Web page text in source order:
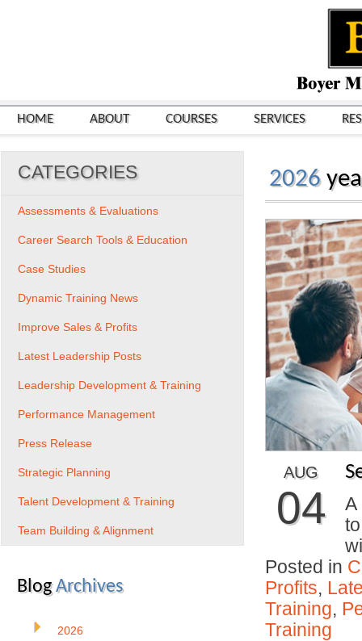
HOME ABOUT COURSES SERVICES
2026
AUG
04
A
Posted in
Profits,
Training,
Training
CATEGORIES
Assessments & Evaluations
Career Search Tools & Education
Case Studies
Dynamic Training News
Improve Sales & Profits
Latest Leadership Posts
Leadership Development & Training
Performance Management
Press Release
Strategic Planning
Talent Development & Training
Team Building & Alignment
BlogArchives
2026